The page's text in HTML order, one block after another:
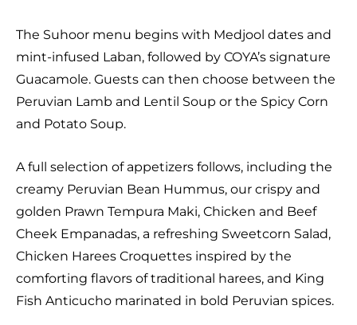
The Suhoor menu begins with Medjool dates and
mint-infused Laban, followed by COYA’s signature
Guacamole. Guests can then choose between the
Peruvian Lamb and Lentil Soup or the Spicy Corn
and Potato Soup.
A full selection of appetizers follows, including the
creamy Peruvian Bean Hummus, our crispy and
golden Prawn Tempura Maki, Chicken and Beef
Cheek Empanadas, a refreshing Sweetcorn Salad,
Chicken Harees Croquettes inspired by the
comforting flavors of traditional harees, and King
Fish Anticucho marinated in bold Peruvian spices.